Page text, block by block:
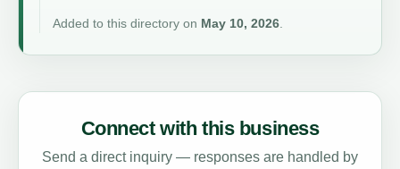
Added to this directory on May 10, 2026.
Connect with this business
Send a direct inquiry — responses are handled by